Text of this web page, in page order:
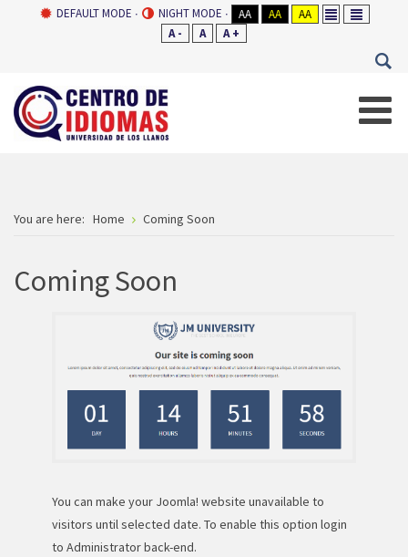
DEFAULT MODE NIGHT MODE AA AA
AA
A -
A A +
You are here: Home Coming Soon
Coming Soon
You can make your Joomla! website unavailable to
visitors until selected date. To enable this option login
to Administrator back-end.